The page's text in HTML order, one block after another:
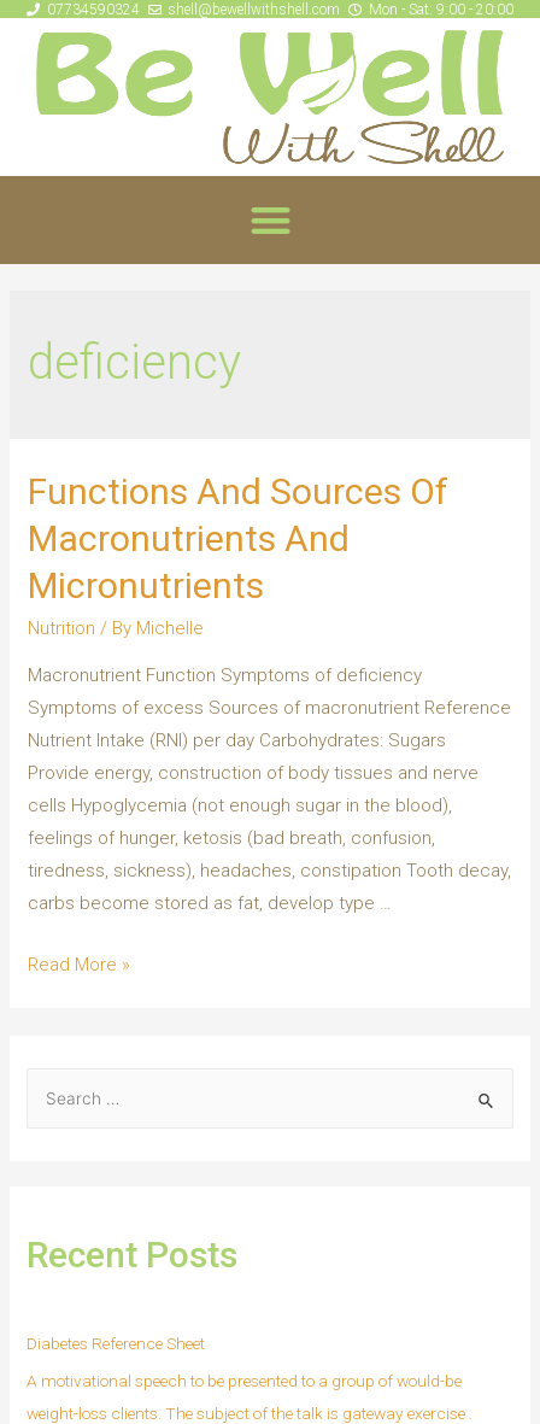
07734590324 shell@bewellwithshell.com Mon - Sat: 9:00 - 20:00
deficiency
Functions And Sources Of
Macronutrients And
Micronutrients
Nutrition / By Michelle
Macronutrient Function Symptoms of deficiency
Symptoms of excess Sources of macronutrient Reference
Nutrient Intake (RNI) per day Carbohydrates: Sugars
Provide energy, construction of body tissues and nerve
cells Hypoglycemia (not enough sugar in the blood),
feelings of hunger, ketosis (bad breath, confusion,
tiredness, sickness), headaches, constipation Tooth decay,
carbs become stored as fat, develop type …
Read More »
Recent Posts
Diabetes Reference Sheet
A motivational speech to be presented to a group of would-be
weight-loss clients. The subject of the talk is gateway exercise .